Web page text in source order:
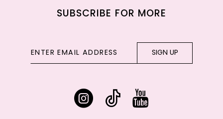
SUBSCRIBE FOR MORE
SIGN UP